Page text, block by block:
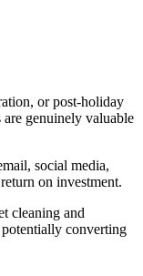
or post-holiday
genuinely valuable
social media,
on investment.
cleaning and
converting